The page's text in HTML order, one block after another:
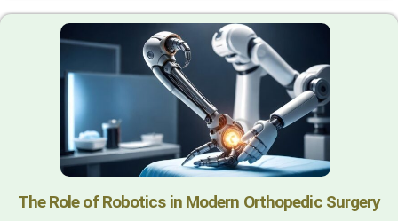
The Role of Robotics in Modern Orthopedic Surgery